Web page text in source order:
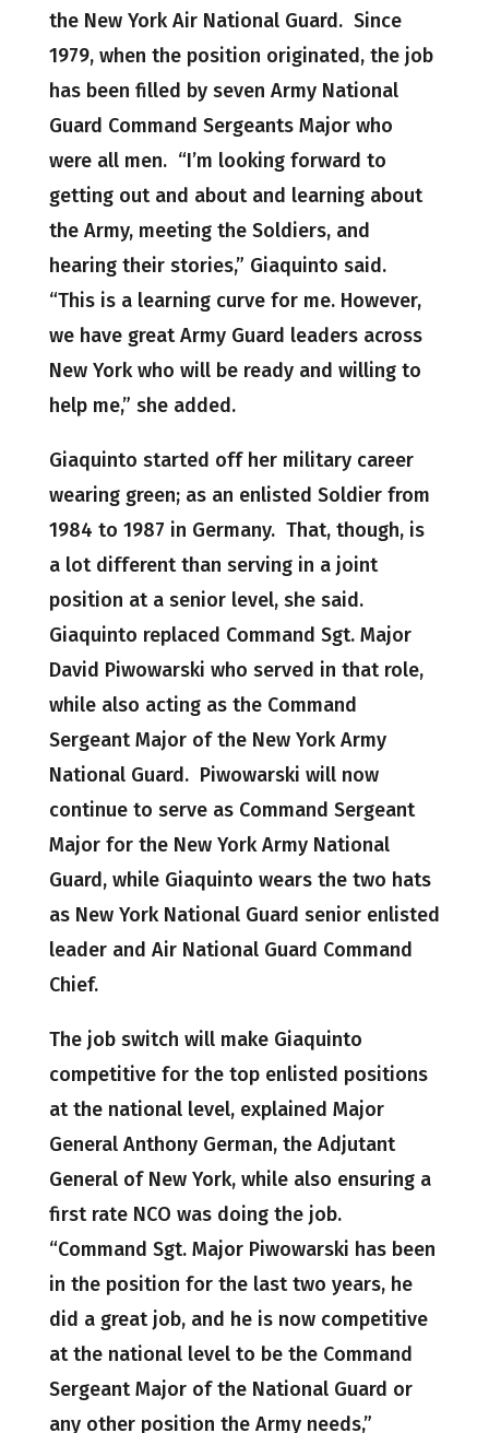
the New York Air National Guard. Since
1979, when the position originated, the job
has been filled by seven Army National
Guard Command Sergeants Major who
were all men. “I’m looking forward to
getting out and about and learning about
the Army, meeting the Soldiers, and
hearing their stories,” Giaquinto said.
“This is a learning curve for me. However,
we have great Army Guard leaders across
New York who will be ready and willing to
help me,” she added.
Giaquinto started off her military career
wearing green; as an enlisted Soldier from
1984 to 1987 in Germany. That, though, is
a lot different than serving in a joint
position at a senior level, she said.
Giaquinto replaced Command Sgt. Major
David Piwowarski who served in that role,
while also acting as the Command
Sergeant Major of the New York Army
National Guard. Piwowarski will now
continue to serve as Command Sergeant
Major for the New York Army National
Guard, while Giaquinto wears the two hats
as New York National Guard senior enlisted
leader and Air National Guard Command
Chief.
The job switch will make Giaquinto
competitive for the top enlisted positions
at the national level, explained Major
General Anthony German, the Adjutant
General of New York, while also ensuring a
first rate NCO was doing the job.
“Command Sgt. Major Piwowarski has been
in the position for the last two years, he
did a great job, and he is now competitive
at the national level to be the Command
Sergeant Major of the National Guard or
any other position the Army needs,”